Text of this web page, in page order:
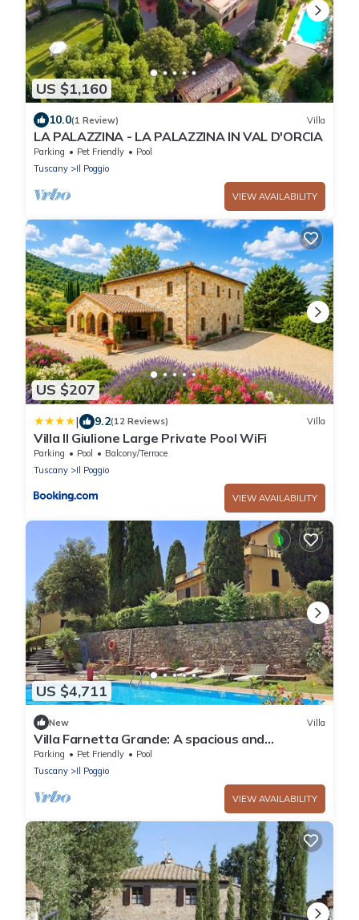
US $1,160
10.0(1 Review) Villa
LA PALAZZINA - LA PALAZZINA IN VAL D'ORCIA
Parking Pet Friendly
Pool
Tuscany
Il Poggio
VIEW AVAILABILITY
US $207
| 9.2(12 Reviews) Villa
Villa Il Giulione Large Private Pool WiFi
Parking Pool
Balcony/Terrace
Tuscany
Il Poggio
VIEW AVAILABILITY
US $4,711
New Villa
Villa Farnetta Grande: A spacious and
welcoming three-story villa located in the
heart of the Val d'Orcia, with Free WI-FI.
Parking Pet Friendly
Pool
Tuscany
Il Poggio
VIEW AVAILABILITY